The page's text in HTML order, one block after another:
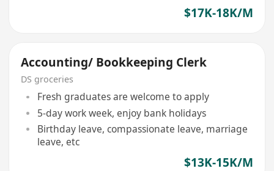
$17K-18K/M
Accounting/ Bookkeeping Clerk
DS groceries
Fresh graduates are welcome to apply
5-day work week, enjoy bank holidays
Birthday leave, compassionate leave, marriage
leave, etc
$13K-15K/M